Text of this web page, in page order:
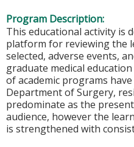
Program Description:
This educational activity is
platform for reviewing the
selected, adverse events,
graduate medical
of academic programs
Department of Surgery,
predominate as the
audience, however the
is strengthened with